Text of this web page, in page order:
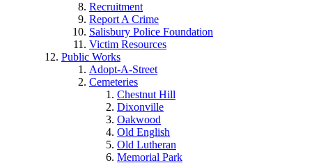
Recruitment
Report A Crime
Salisbury Police Foundation
Victim Resources
Public Works
Adopt-A-Street
Cemeteries
Chestnut Hill
Dixonville
Oakwood
Old English
Old Lutheran
Memorial Park